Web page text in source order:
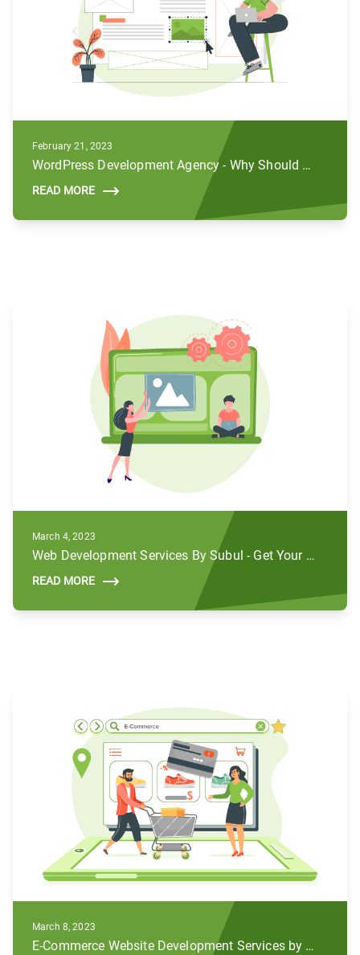
February 21, 2023
WordPress Development Agency - Why Should You Hire Us For Your Business
READ MORE
March 4, 2023
Web Development Services By Subul - Get Your Brands to Life
READ MORE
March 8, 2023
E-Commerce Website Development Services by Subul